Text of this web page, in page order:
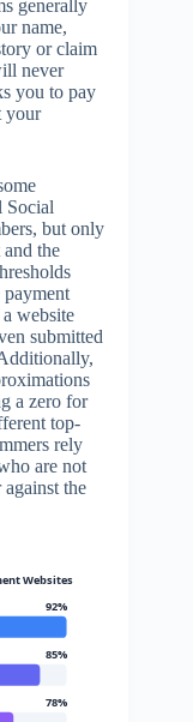
generally
name,
or claim
never
you to pay
your
Social
but only
the
website
submitted
a zero for
top-
rely
are not
the
Websites
92%
85%
78%